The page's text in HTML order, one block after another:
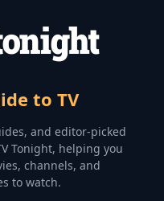
to TV
and editor-picked
Tonight, helping you
channels, and
to watch.